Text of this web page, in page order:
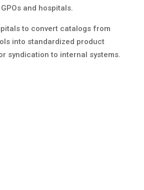
and hospitals.
to convert catalogs from
into standardized product
syndication to internal systems.